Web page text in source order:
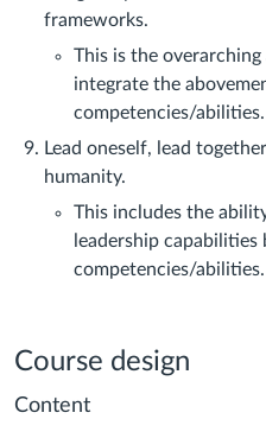
frameworks.
This is the
integrate the
competencies/abilities.
Lead oneself, lead
humanity.
This includes the
leadership capabilities
competencies/abilities.
Course design
Content